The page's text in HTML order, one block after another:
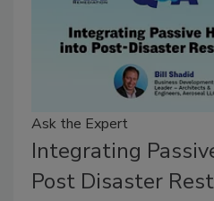
Ask the Expert
Integrating
Post Disaster